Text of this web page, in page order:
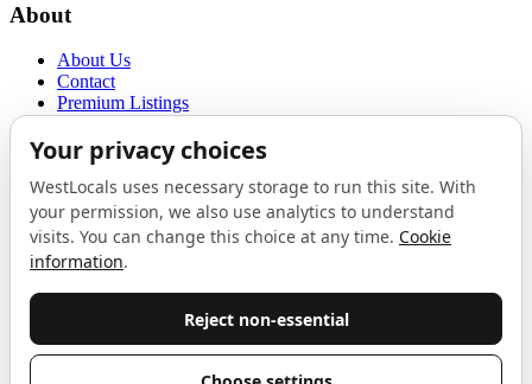
About
About Us
Contact
Premium Listings
Terms of Use
Proudly sponsored byLAB
The Local List
London. One email a month, nothing else.
Do not fill this out: